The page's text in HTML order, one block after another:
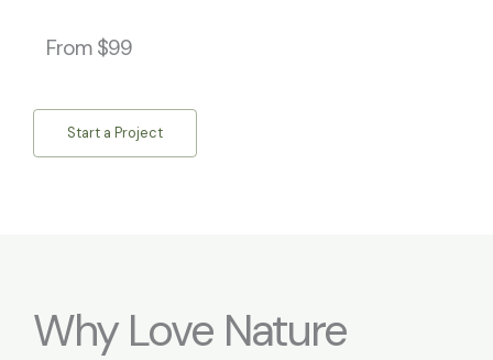
From $99
Start a Project
Why Love Nature